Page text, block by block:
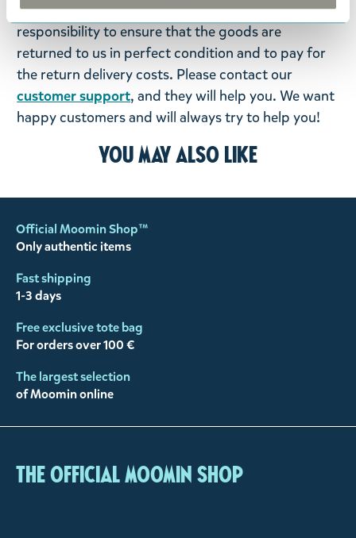
goods in perfect condition. It is the customer’s
responsibility to ensure that the goods are
returned to us in perfect condition and to pay for
the return delivery costs. Please contact our
customer support, and they will help you. We want
happy customers and will always try to help you!
You may also like
Official Moomin Shop™
Only authentic items
Fast shipping
1-3 days
Free exclusive tote bag
For orders over 100 €
The largest selection
of Moomin online
The Official Moomin Shop